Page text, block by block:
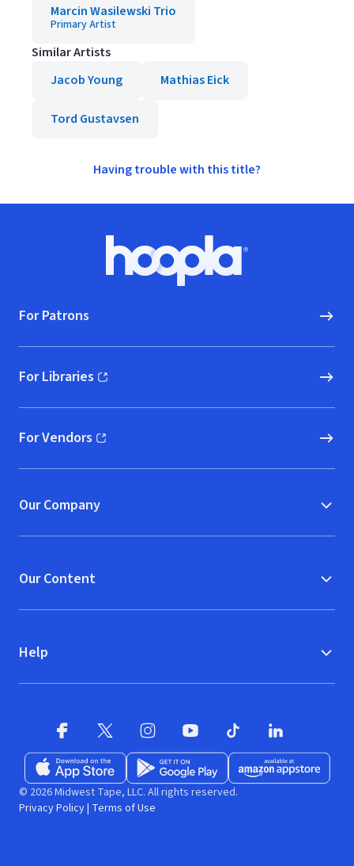
Marcin Wasilewski Trio
Primary Artist
Similar Artists
Jacob Young
Mathias Eick
Tord Gustavsen
Having trouble with this title?
Hoopla logo, Go to homepage
For Patrons
For Libraries
(opens in new window)
For Vendors
(opens in new window)
Our Company
Our Content
Help
Download on the App Store(opens in new window)
Get it on Google Play (opens in new
Available at Amazon
© 2026 Midwest Tape, LLC. All rights reserved.
Privacy Policy| Terms of Use